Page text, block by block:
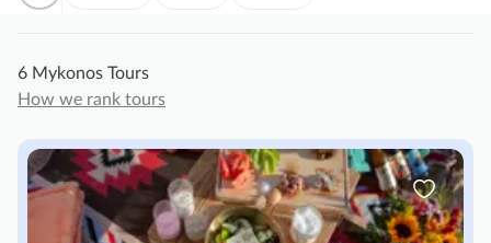
6 Mykonos Tours
How we rank tours